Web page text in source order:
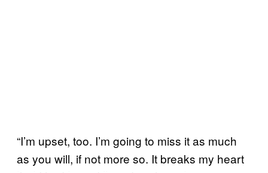
“I’m upset, too. I’m going to miss it as much
as you will, if not more so. It breaks my heart